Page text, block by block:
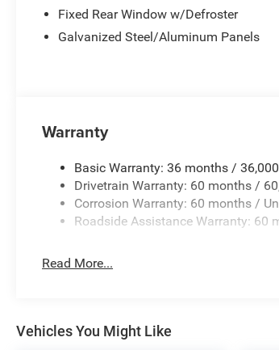
Fixed Rear Window w/Defroster
Galvanized Steel/Aluminum Panels
Warranty
Basic Warranty: 36 months /
Drivetrain Warranty: 60 months /
Corrosion Warranty: 60 months /
Roadside Assistance Warranty: 60
Read More...
Vehicles You Might Like